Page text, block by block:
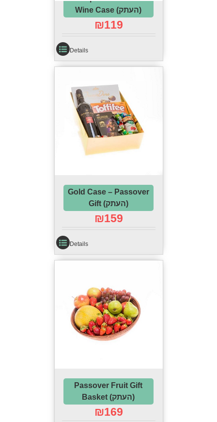
Wine Case (העתק)
₪119
Details
Gold Case – Passover
Gift (העתק)
₪159
Details
Passover Fruit Gift
Basket (העתק)
₪169